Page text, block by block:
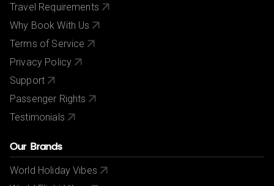
Travel Requirements
Why Book With Us
Terms of Service
Privacy Policy
Support
Passenger Rights
Testimonials
Our Brands
World Holiday Vibes